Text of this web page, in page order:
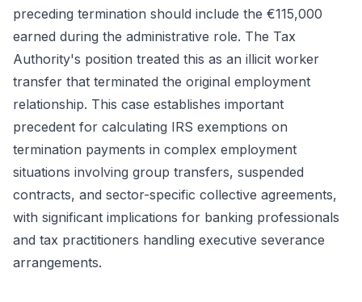
preceding termination should include the €115,000
earned during the administrative role. The Tax
Authority's position treated this as an illicit worker
transfer that terminated the original employment
relationship. This case establishes important
precedent for calculating IRS exemptions on
termination payments in complex employment
situations involving group transfers, suspended
contracts, and sector-specific collective agreements,
with significant implications for banking professionals
and tax practitioners handling executive severance
arrangements.